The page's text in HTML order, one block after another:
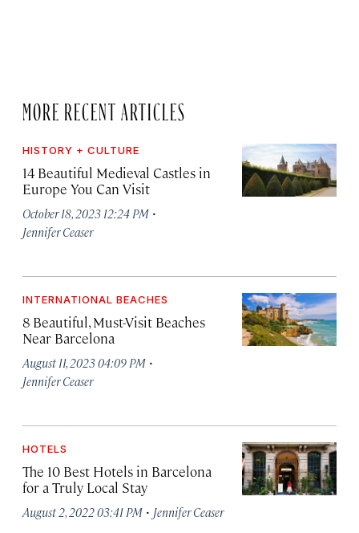
MORE RECENT ARTICLES
HISTORY + CULTURE
14 Beautiful Medieval Castles in
Europe You Can Visit
October 18, 2023 12:24 PM ·
Jennifer Ceaser
INTERNATIONAL BEACHES
8 Beautiful, Must-Visit Beaches
Near Barcelona
August 11, 2023 04:09 PM ·
Jennifer Ceaser
HOTELS
The 10 Best Hotels in Barcelona
for a Truly Local Stay
August 2, 2022 03:41 PM · Jennifer Ceaser